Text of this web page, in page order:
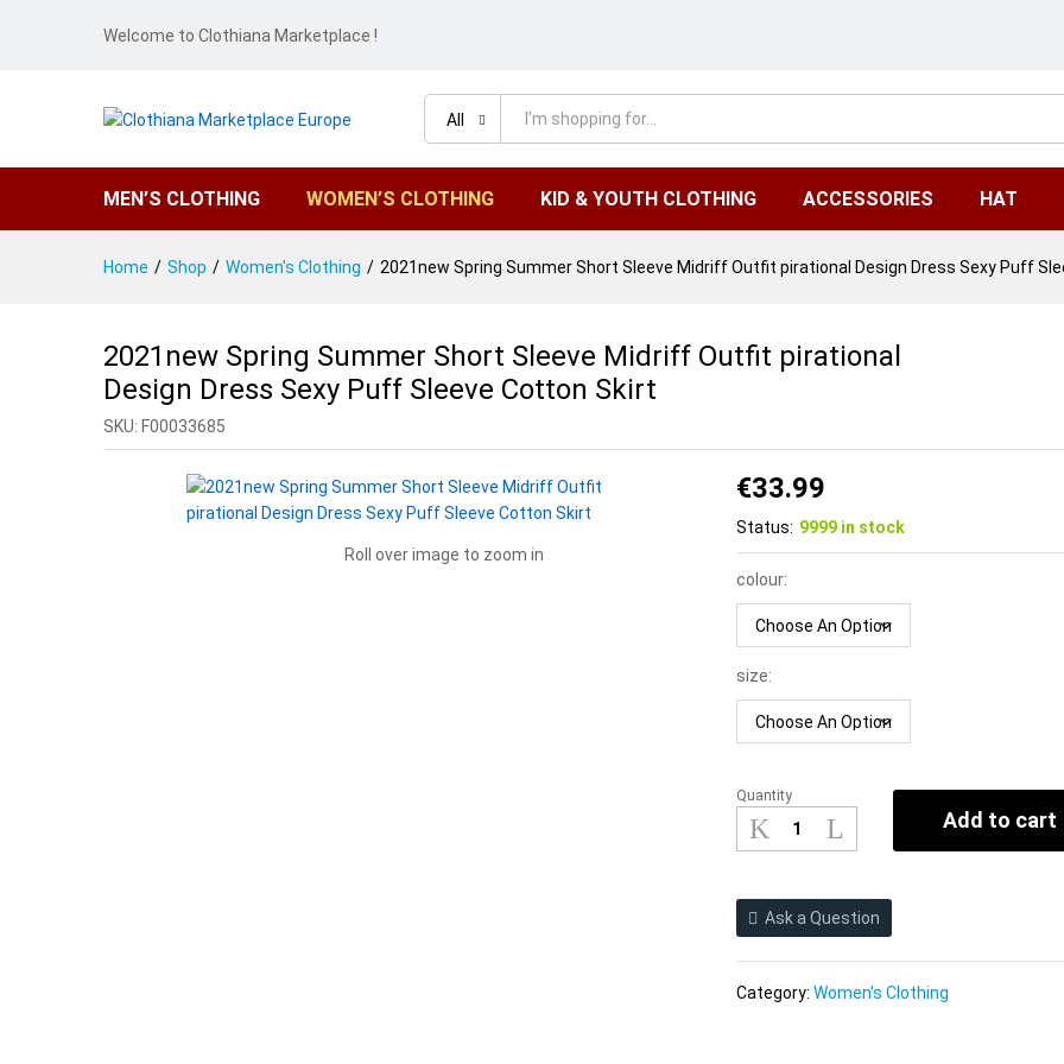
Welcome to Clothiana Marketplace !
All
MEN’S CLOTHING WOMEN’S CLOTHING KID & YOUTH CLOTHING ACCESSORIES HAT
Home / Shop / Women's Clothing / 2021new Spring Summer Short Sleeve Midriff Outfit pirational Design Dress Sexy Puff
2021new Spring Summer Short Sleeve Midriff Outfit pirational
Design Dress Sexy Puff Sleeve Cotton Skirt
SKU: F00033685
Roll over image to zoom in
€33.99
Status: 9999 in stock
colour:
size:
2021new
Spring
Summer
Sleeve
Midriff
Outfit
pirational
Quantity
Add to cart
Ask a Question
Category:Women's Clothing